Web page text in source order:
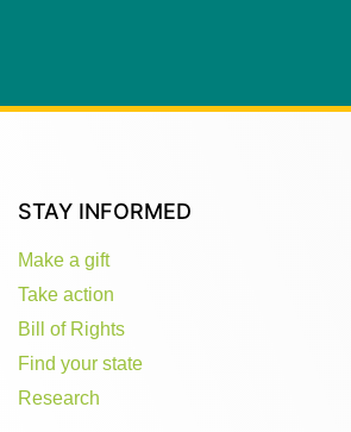
STAY INFORMED
Make a gift
Take action
Bill of Rights
Find your state
Research